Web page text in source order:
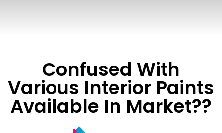
Confused With
Various Interior Paints
Available In Market??